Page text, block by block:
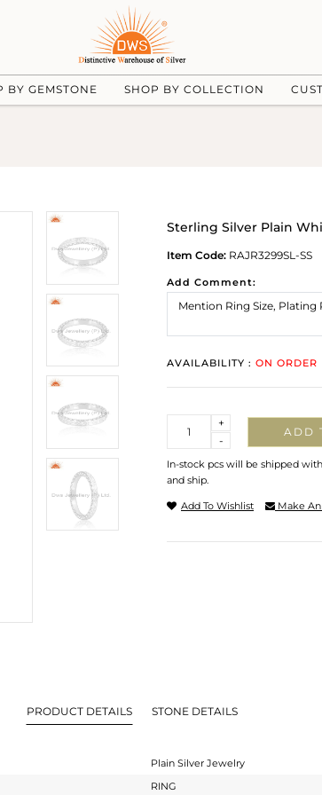
BY GEMSTONE SHOP BY COLLECTION
Sterling Silver Plain
Item Code: RAJR3299SL-SS
Add Comment:
AVAILABILITY : ON ORDER
-
+
ADD
In-stock pcs will be shipped
and ship.
Add To Wishlist Make
PRODUCT DETAILS STONE DETAILS
Plain Silver Jewelry
RING